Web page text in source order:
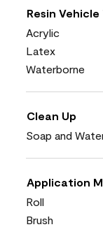
Resin Vehicle
Acrylic
Latex
Waterborne
Clean Up
Soap and
Application
Roll
Brush